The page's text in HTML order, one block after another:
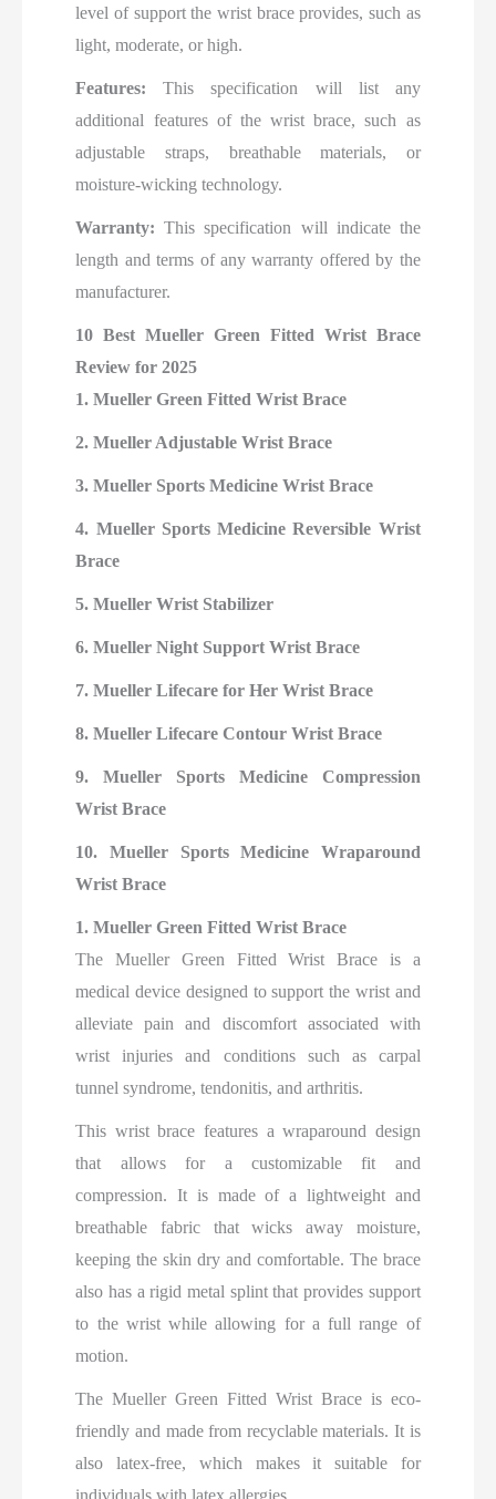
level of support the wrist brace provides, such as
light, moderate, or high.
Features:This specification will list any
additional features of the wrist brace, such as
adjustable straps, breathable materials, or
moisture-wicking technology.
Warranty:This specification will indicate the
length and terms of any warranty offered by the
manufacturer.
10 Best Mueller Green Fitted Wrist Brace
Review for 2025
1. Mueller Green Fitted Wrist Brace
2. Mueller Adjustable Wrist Brace
3. Mueller Sports Medicine Wrist Brace
4. Mueller Sports Medicine Reversible Wrist
Brace
5. Mueller Wrist Stabilizer
6. Mueller Night Support Wrist Brace
7. Mueller Lifecare for Her Wrist Brace
8. Mueller Lifecare Contour Wrist Brace
9. Mueller Sports Medicine Compression
Wrist Brace
10. Mueller Sports Medicine Wraparound
Wrist Brace
1. Mueller Green Fitted Wrist Brace
The Mueller Green Fitted Wrist Brace is a
medical device designed to support the wrist and
alleviate pain and discomfort associated with
wrist injuries and conditions such as carpal
tunnel syndrome, tendonitis, and arthritis.
This wrist brace features a wraparound design
that allows for a customizable fit and
compression. It is made of a lightweight and
breathable fabric that wicks away moisture,
keeping the skin dry and comfortable. The brace
also has a rigid metal splint that provides support
to the wrist while allowing for a full range of
motion.
The Mueller Green Fitted Wrist Brace is eco-
friendly and made from recyclable materials. It is
also latex-free, which makes it suitable for
individuals with latex allergies.